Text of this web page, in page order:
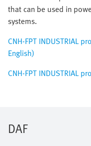
that can be used in
systems.
CNH-FPT INDUSTRIAL
English)
CNH-FPT INDUSTRIAL
DAF